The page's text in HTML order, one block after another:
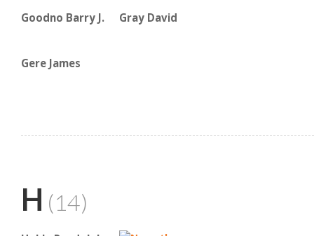
Goodno Barry J. Gray David
Gere James
H (14)